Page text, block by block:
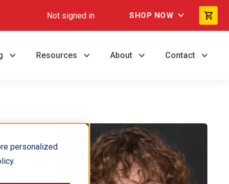
personalized
Not signed in SHOP NOW
Resources About Contact
the